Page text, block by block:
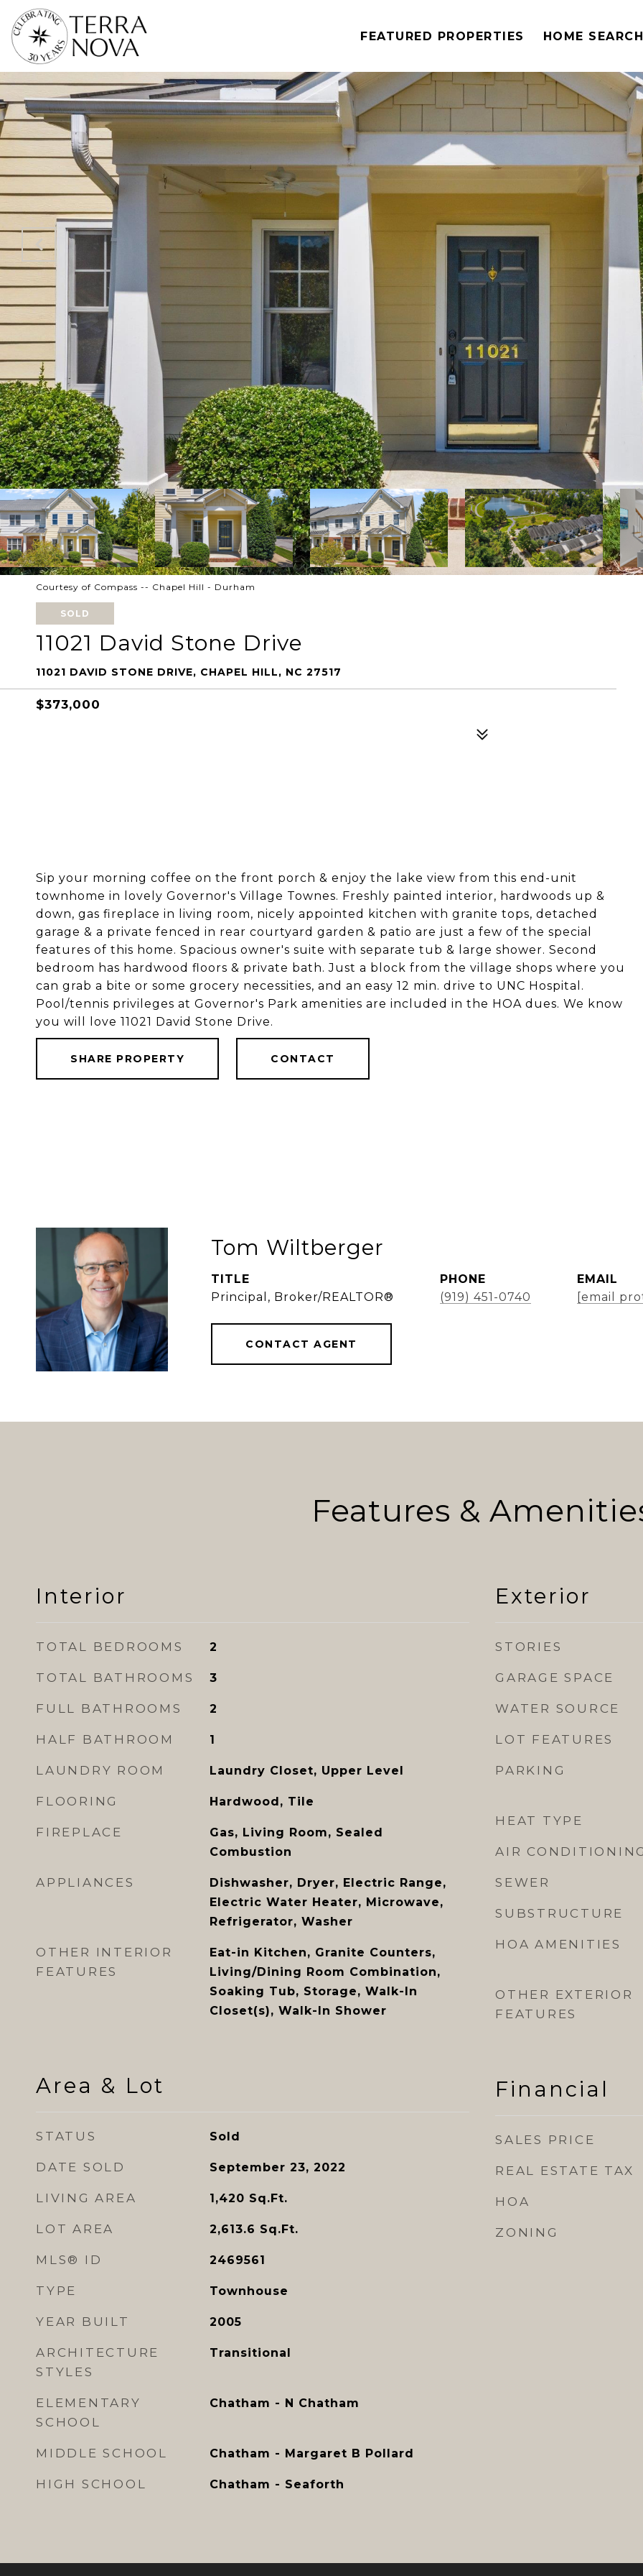
FEATURED PROPERTIES HOME SEARCH
Courtesy of Compass -- Chapel Hill - Durham
SOLD
11021 David Stone Drive
11021 DAVID STONE DRIVE, CHAPEL HILL, NC 27517
$373,000
Sip your morning coffee on the front porch & enjoy the lake view from this end-unit
townhome in lovely Governor's Village Townes. Freshly painted interior, hardwoods up &
down, gas fireplace in living room, nicely appointed kitchen with granite tops, detached
garage & a private fenced in rear courtyard garden & patio are just a few of the special
features of this home. Spacious owner's suite with separate tub & large shower. Second
bedroom has hardwood floors & private bath. Just a block from the village shops where you
can grab a bite or some grocery necessities, and an easy 12 min. drive to UNC Hospital.
Pool/tennis privileges at Governor's Park amenities are included in the HOA dues. We know
you will love 11021 David Stone Drive.
SHARE PROPERTY CONTACT
Tom Wiltberger
TITLE
Principal, Broker/REALTOR®
PHONE
(919) 451-0740
EMAIL
[email
CONTACT AGENT
Features &
Interior
TOTAL BEDROOMS 2
TOTAL BATHROOMS 3
FULL BATHROOMS 2
HALF BATHROOM 1
LAUNDRY ROOM Laundry Closet, Upper Level
FLOORING Hardwood, Tile
FIREPLACE
Gas, Living Room, Sealed
Combustion
APPLIANCES
Dishwasher, Dryer, Electric Range,
Electric Water Heater, Microwave,
Refrigerator, Washer
OTHER INTERIOR
FEATURES
Eat-in Kitchen, Granite Counters,
Living/Dining Room Combination,
Soaking Tub, Storage, Walk-In
Closet(s), Walk-In Shower
Area & Lot
STATUS Sold
DATE SOLD September 23, 2022
LIVING AREA 1,420 Sq.Ft.
LOT AREA 2,613.6 Sq.Ft.
MLS® ID 2469561
TYPE Townhouse
YEAR BUILT 2005
ARCHITECTURE
STYLES
Transitional
ELEMENTARY
SCHOOL
Chatham - N Chatham
MIDDLE SCHOOL Chatham - Margaret B Pollard
HIGH SCHOOL Chatham - Seaforth
Exterior
STORIES
GARAGE SPACE
WATER SOURCE
LOT FEATURES
PARKING
HEAT TYPE
AIR
SEWER
SUBSTRUCTURE
HOA AMENITIES
OTHER EXTERIOR
FEATURES
Financial
SALES PRICE
REAL ESTATE TAX
HOA
ZONING